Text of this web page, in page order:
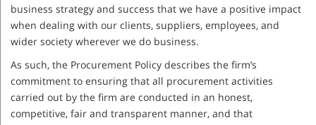
business strategy and success that we have a positive impact
when dealing with our clients, suppliers, employees, and
wider society wherever we do business.
As such, the Procurement Policy describes the firm’s
commitment to ensuring that all procurement activities
carried out by the firm are conducted in an honest,
competitive, fair and transparent manner, and that